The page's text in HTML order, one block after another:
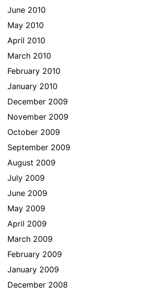
June 2010
May 2010
April 2010
March 2010
February 2010
January 2010
December 2009
November 2009
October 2009
September 2009
August 2009
July 2009
June 2009
May 2009
April 2009
March 2009
February 2009
January 2009
December 2008